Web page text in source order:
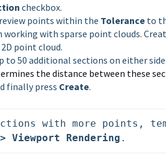
checkbox.
points within the Tolerance to
working with sparse point clouds.
point cloud.
to 50 additional sections on either
the distance between these
finally press Create.
with more points,
Viewport Rendering .